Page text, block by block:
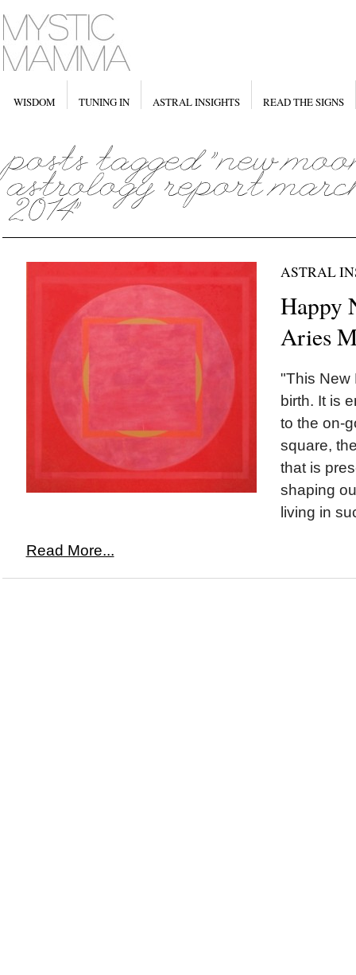
WISDOM TUNING IN ASTRAL INSIGHTS READ THE SIGNS
ASTRAL
Happy
Aries
"This New
birth. It is
to the on-
square,
that is
shaping
living in
Read More...